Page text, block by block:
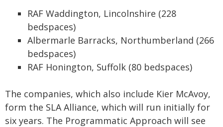
RAF Waddington, Lincolnshire (228
bedspaces)
Albermarle Barracks, Northumberland (266
bedspaces)
RAF Honington, Suffolk (80 bedspaces)
The companies, which also include Kier McAvoy,
form the SLA Alliance, which will run initially for
six years. The Programmatic Approach will see